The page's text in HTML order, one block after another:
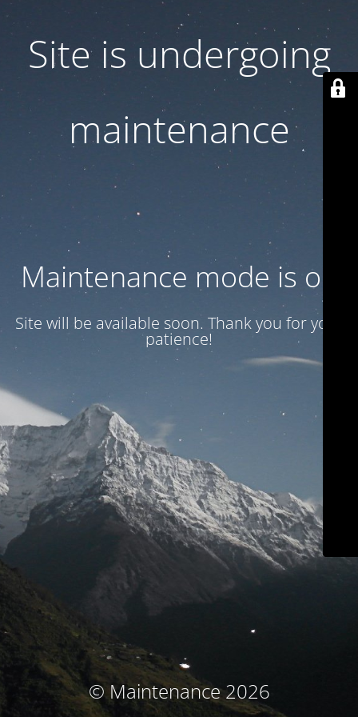
Site is undergoing
maintenance
Maintenance mode is on
Site will be available soon. Thank you for your
patience!
© Maintenance 2026